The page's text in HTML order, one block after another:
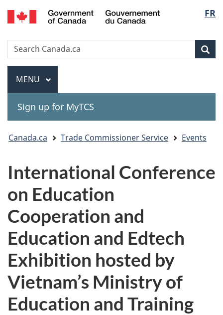
Skip
to
Skip
to
Switch
to
version
FR
Gouvernement
Search
Search
Canada.ca
Menu
MAIN
MENU
Sign up for MyTCS
You
here:
Canada.ca Trade Commissioner Service Events
International Conference
on Education
Cooperation and
Education and Edtech
Exhibition hosted by
Vietnam’s Ministry of
Education and Training